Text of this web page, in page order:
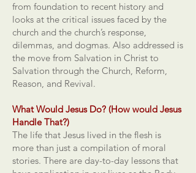
from foundation to recent history and
looks at the critical issues faced by the
church and the church’s response,
dilemmas, and dogmas. Also addressed is
the move from Salvation in Christ to
Salvation through the Church, Reform,
Reason, and Revival.
What Would Jesus Do? (How would Jesus
Handle That?)
The life that Jesus lived in the flesh is
more than just a compilation of moral
stories. There are day-to-day lessons that